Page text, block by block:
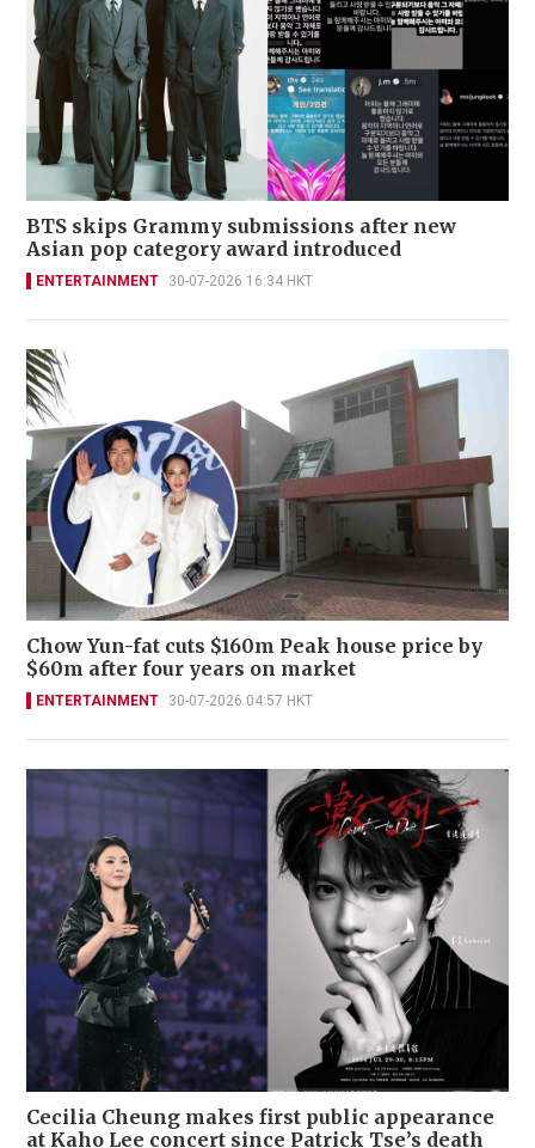
BTS skips Grammy submissions after new
Asian pop category award introduced
ENTERTAINMENT 30-07-2026 16:34 HKT
Chow Yun-fat cuts $160m Peak house price by
$60m after four years on market
ENTERTAINMENT 30-07-2026 04:57 HKT
Cecilia Cheung makes first public appearance
at Kaho Lee concert since Patrick Tse’s death